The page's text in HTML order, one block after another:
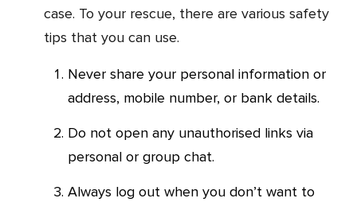
case. To your rescue, there are various safety
tips that you can use.
Never share your personal information or
address, mobile number, or bank details.
Do not open any unauthorised links via
personal or group chat.
Always log out when you don’t want to